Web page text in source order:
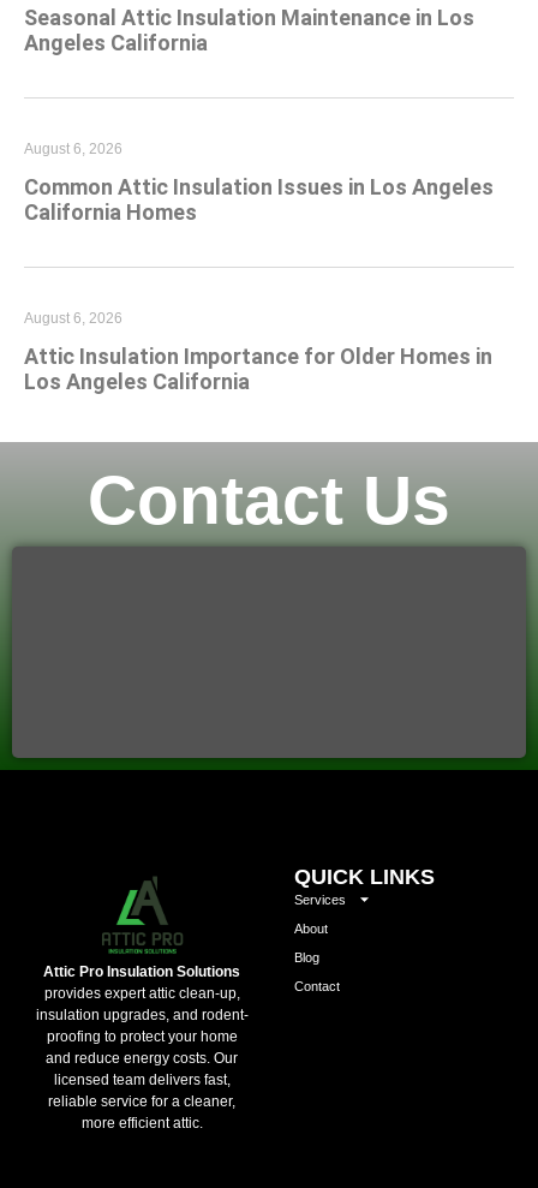
Seasonal Attic Insulation Maintenance in Los
Angeles California
Common Attic Insulation Issues in Los Angeles
California Homes
August 6, 2026
Attic Insulation Importance for Older Homes in
Los Angeles California
August 6, 2026
Contact Us
Attic Pro Insulation Solutions
provides expert attic clean-up,
insulation upgrades, and rodent-
proofing to protect your home
and reduce energy costs. Our
licensed team delivers fast,
reliable service for a cleaner,
more efficient attic.
QUICK LINKS
Services
About
Blog
Contact